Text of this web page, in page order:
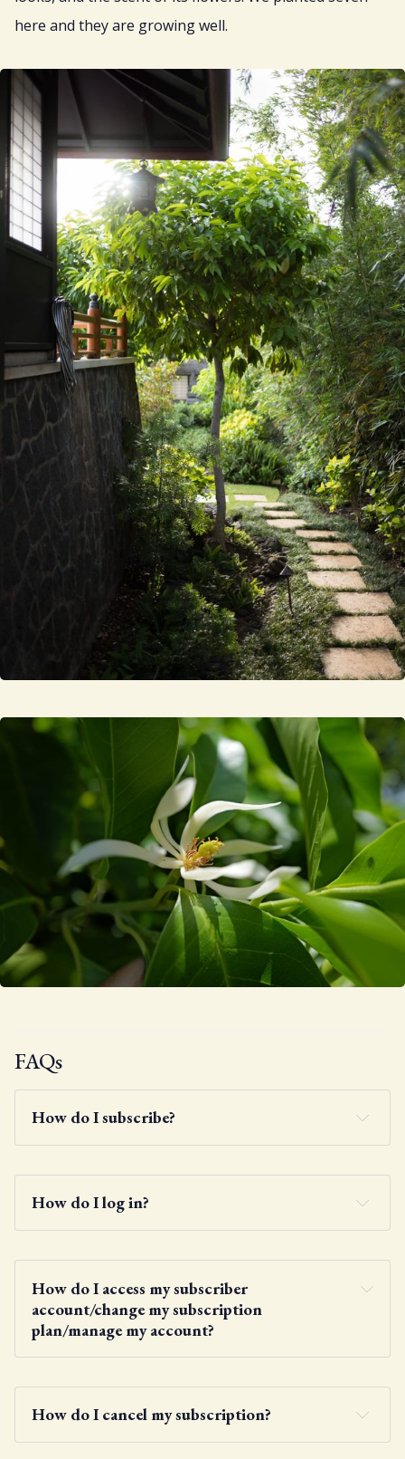
here and they are growing well.
FAQs
How do I subscribe?
How do I log in?
How do I access my subscriber
account/change my subscription
plan/manage my account?
How do I cancel my subscription?
account menu